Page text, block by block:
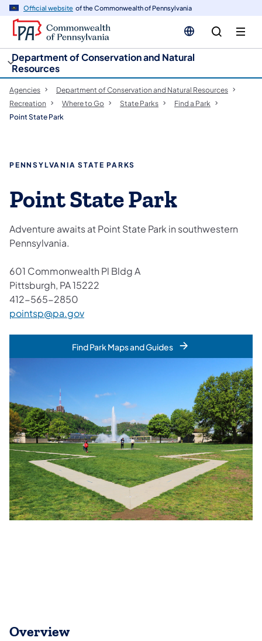
Official website of the Commonwealth of Pennsylvania
Department of Conservation and Natural
Resources
Agencies
Department of Conservation and Natural Resources
Recreation
Where to Go State Parks
Find a Park
Point State Park
PENNSYLVANIA STATE PARKS
Point State Park
Adventure awaits at Point State Park in southwestern
Pennsylvania.
601 Commonwealth Pl Bldg A
Pittsburgh, PA 15222
412-565-2850
pointsp@pa.gov
Find Park Maps and Guides
Overview